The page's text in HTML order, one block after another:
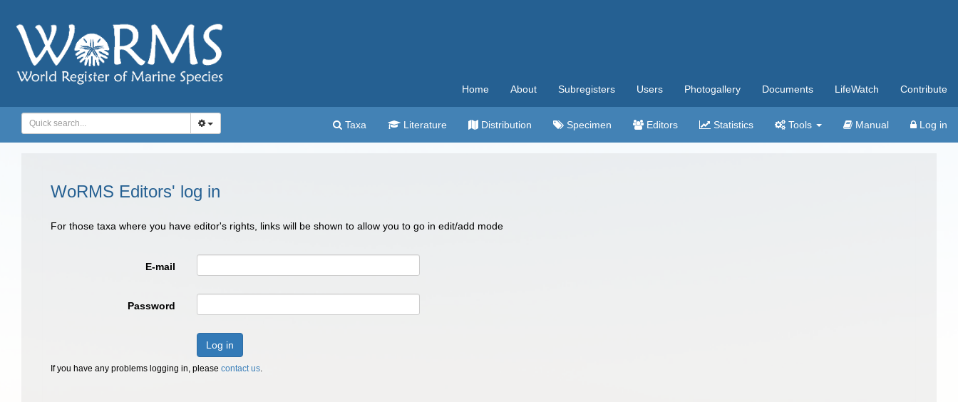
Home About Subregisters Users Photogallery Documents LifeWatch Contribute
Taxa Literature Distribution Specimen Editors Statistics Tools Manual Log in
WoRMS Editors' log in
For those taxa where you have editor's rights, links will be shown to allow you to go in edit/add mode
E-mail
Password
Log in
If you have any problems logging in, please contact us.